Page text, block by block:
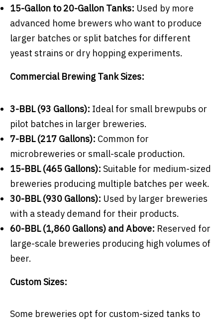
15-Gallon to 20-Gallon Tanks: Used by more
advanced home brewers who want to produce
larger batches or split batches for different
yeast strains or dry hopping experiments.
Commercial Brewing Tank Sizes:
3-BBL (93 Gallons): Ideal for small brewpubs or
pilot batches in larger breweries.
7-BBL (217 Gallons): Common for
microbreweries or small-scale production.
15-BBL (465 Gallons): Suitable for medium-sized
breweries producing multiple batches per week.
30-BBL (930 Gallons): Used by larger breweries
with a steady demand for their products.
60-BBL (1,860 Gallons) and Above: Reserved for
large-scale breweries producing high volumes of
beer.
Custom Sizes:
Some breweries opt for custom-sized tanks to